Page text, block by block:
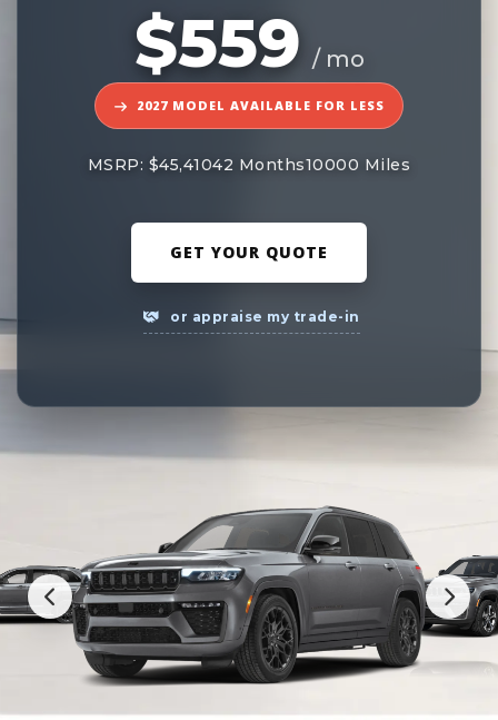
$559 / mo
2027 MODEL AVAILABLE FOR LESS
MSRP: $45,41042 Months10000 Miles
GET YOUR QUOTE
or appraise my trade-in